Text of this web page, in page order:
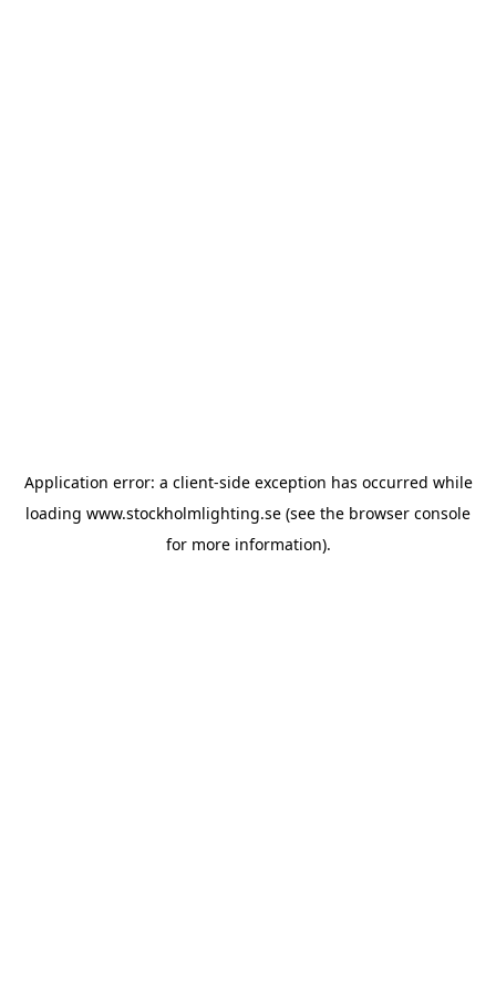
Application error: a client-side exception has occurred while
loading www.stockholmlighting.se (see the browser console
for more information).